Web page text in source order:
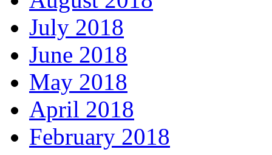
July 2018
June 2018
May 2018
April 2018
February 2018